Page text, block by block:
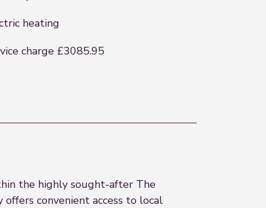
heating
charge £3085.95
the highly sought-after The
convenient access to local